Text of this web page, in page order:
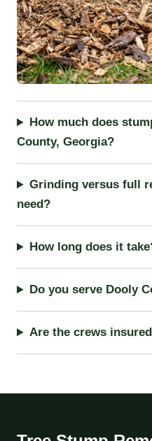
How much does
County, Georgia?
Grinding versus full
need?
How long does it
Do you serve Dooly
Are the crews